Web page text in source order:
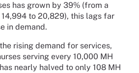
has grown by 39% (from a
to 20,829), this lags far
in demand.
rising demand for services,
serving every 10,000 MH
nearly halved to only 108 MH